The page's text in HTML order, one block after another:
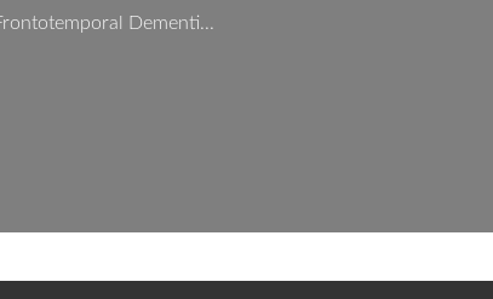
Dementi...